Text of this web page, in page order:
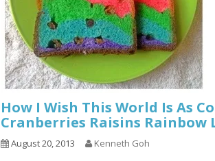
How I Wish This World Is As
Cranberries Raisins Rainbow
August 20, 2013 Kenneth Goh